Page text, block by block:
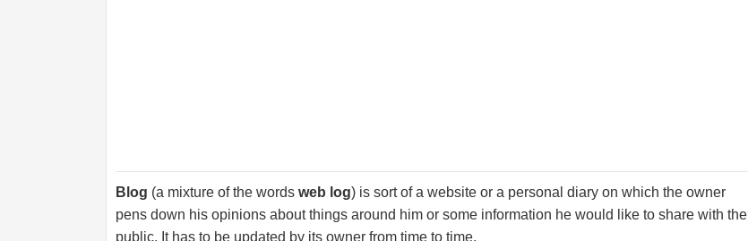
Blog (a mixture of the words web log) is sort of a website or a personal diary on which the owner
pens down his opinions about things around him or some information he would like to share with the
public. It has to be updated by its owner from time to time.